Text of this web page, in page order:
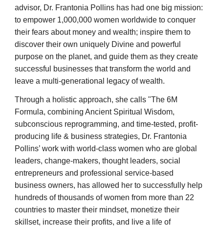
advisor, Dr. Frantonia Pollins has had one big mission:
to empower 1,000,000 women worldwide to conquer
their fears about money and wealth; inspire them to
discover their own uniquely Divine and powerful
purpose on the planet, and guide them as they create
successful businesses that transform the world and
leave a multi-generational legacy of wealth.
Through a holistic approach, she calls "The 6M
Formula, combining Ancient Spiritual Wisdom,
subconscious reprogramming, and time-tested, profit-
producing life & business strategies, Dr. Frantonia
Pollins’ work with world-class women who are global
leaders, change-makers, thought leaders, social
entrepreneurs and professional service-based
business owners, has allowed her to successfully help
hundreds of thousands of women from more than 22
countries to master their mindset, monetize their
skillset, increase their profits, and live a life of